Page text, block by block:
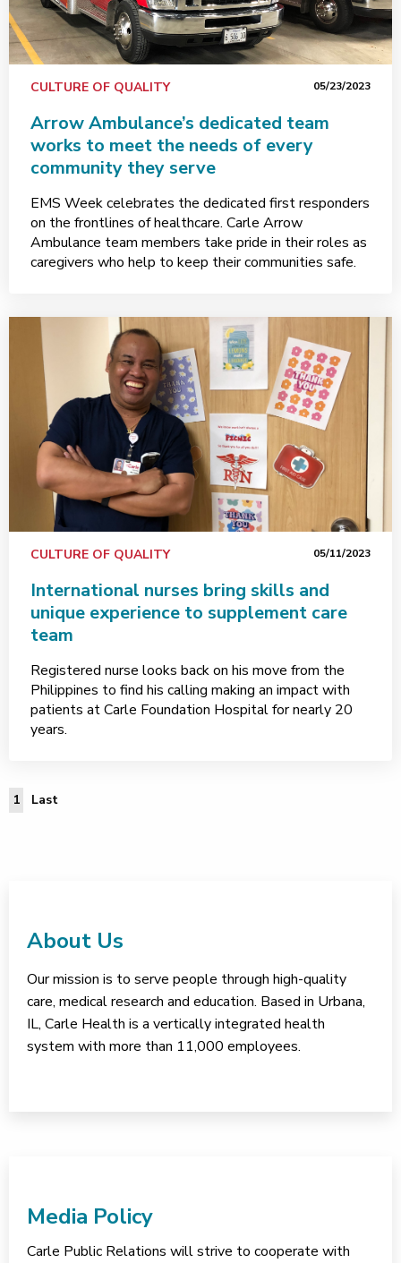
CULTURE OF QUALITY 05/23/2023
Arrow Ambulance’s dedicated team
works to meet the needs of every
community they serve
EMS Week celebrates the dedicated first responders
on the frontlines of healthcare. Carle Arrow
Ambulance team members take pride in their roles as
caregivers who help to keep their communities safe.
CULTURE OF QUALITY 05/11/2023
International nurses bring skills and
unique experience to supplement care
team
Registered nurse looks back on his move from the
Philippines to find his calling making an impact with
patients at Carle Foundation Hospital for nearly 20
years.
1 LastLast Page
About Us
Our mission is to serve people through high-quality
care, medical research and education. Based in Urbana,
IL, Carle Health is a vertically integrated health
system with more than 11,000 employees.
Media Policy
Carle Public Relations will strive to cooperate with